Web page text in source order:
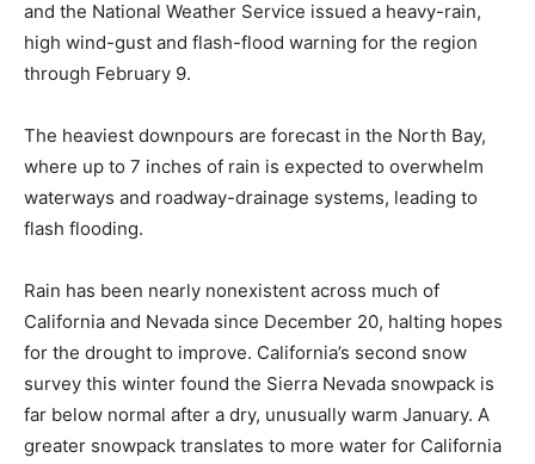
and the National Weather Service issued a heavy-rain,
high wind-gust and flash-flood warning for the region
through February 9.
The heaviest downpours are forecast in the North Bay,
where up to 7 inches of rain is expected to overwhelm
waterways and roadway-drainage systems, leading to
flash flooding.
Rain has been nearly nonexistent across much of
California and Nevada since December 20, halting hopes
for the drought to improve. California’s second snow
survey this winter found the Sierra Nevada snowpack is
far below normal after a dry, unusually warm January. A
greater snowpack translates to more water for California